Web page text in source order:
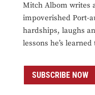
Mitch Albom writes
impoverished Port-
hardships, laughs
lessons he’s
SUBSCRIBE NOW